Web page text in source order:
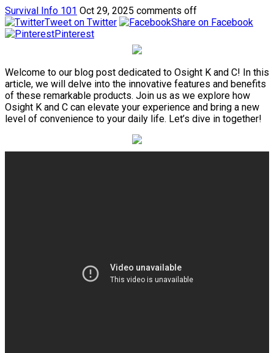
Survival Info 101 Oct 29, 2025 comments off
Tweet on Twitter
Share on Facebook
Pinterest
Welcome to our blog post dedicated to Osight K and C! In this
article, we will delve into the innovative features and benefits
of these remarkable products. Join us as we explore how
Osight K and C can elevate your experience and bring a new
level of convenience to your daily life. Let’s dive in together!